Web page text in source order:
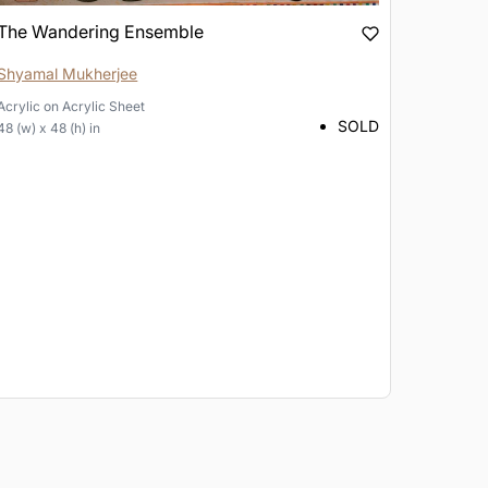
Wandering Ensemble
Mukherjee
onAcrylic Sheet
(w) x 48 (h) in
SOLD